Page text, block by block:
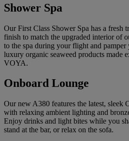
Shower Spa
Our First Class Shower Spa has a fresh
finish to match the upgraded interior of
to the spa during your flight and
luxury organic seaweed products made
VOYA.
Onboard Lounge
Our new A380 features the latest, sleek
with relaxing ambient lighting and
Enjoy drinks and light bites while you
stand at the bar, or relax on the sofa.